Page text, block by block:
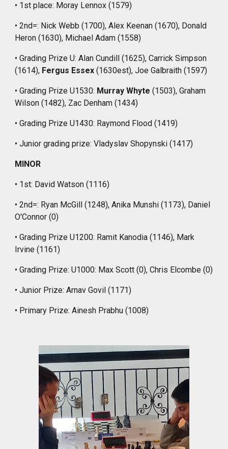
• 1st place: Moray Lennox (1579)
• 2nd=: Nick Webb (1700), Alex Keenan (1670), Donald
Heron (1630), Michael Adam (1558)
• Grading Prize U: Alan Cundill (1625), Carrick Simpson
(1614), Fergus Essex(1630est), Joe Galbraith (1597)
• Grading Prize U1530: Murray Whyte (1503), Graham
Wilson (1482), Zac Denham (1434)
• Grading Prize U1430: Raymond Flood (1419)
• Junior grading prize: Vladyslav Shopynski (1417)
MINOR
• 1st: David Watson (1116)
• 2nd=: Ryan McGill (1248), Anika Munshi (1173), Daniel
O'Connor (0)
• Grading Prize U1200: Ramit Kanodia (1146), Mark
Irvine (1161)
• Grading Prize: U1000: Max Scott (0), Chris Elcombe (0)
• Junior Prize: Arnav Govil (1171)
• Primary Prize: Ainesh Prabhu (1008)